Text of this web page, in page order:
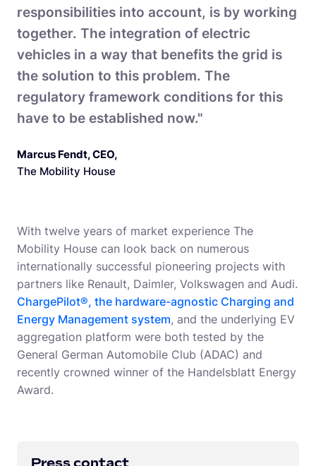
responsibilities into account, is by working
together. The integration of electric
vehicles in a way that benefits the grid is
the solution to this problem. The
regulatory framework conditions for this
have to be established now."
Marcus Fendt, CEO,
The Mobility House
With twelve years of market experience The
Mobility House can look back on numerous
internationally successful pioneering projects with
partners like Renault, Daimler, Volkswagen and Audi.
ChargePilot®, the hardware-agnostic Charging and
Energy Management system, and the underlying EV
aggregation platform were both tested by the
General German Automobile Club (ADAC) and
recently crowned winner of the Handelsblatt Energy
Award.